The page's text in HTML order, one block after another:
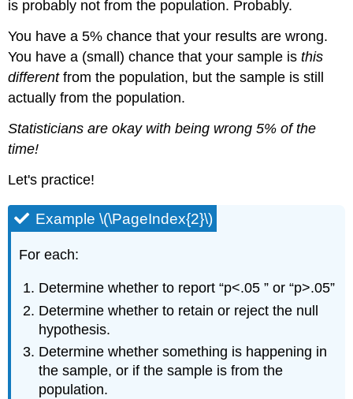
is probably not from the population. Probably.
You have a 5% chance that your results are wrong.
You have a (small) chance that your sample isthis
differentfrom the population, but the sample is still
actually from the population.
Statisticians are okay with being wrong 5% of the
time!
Let's practice!​​​​​​
Example \(\PageIndex{2}\)
For each:
Determine whether to report “p<.05 ” or “p>.05”
Determine whether to retain or reject the null
hypothesis.
Determine whether something is happening in
the sample, or if the sample is from the
population.